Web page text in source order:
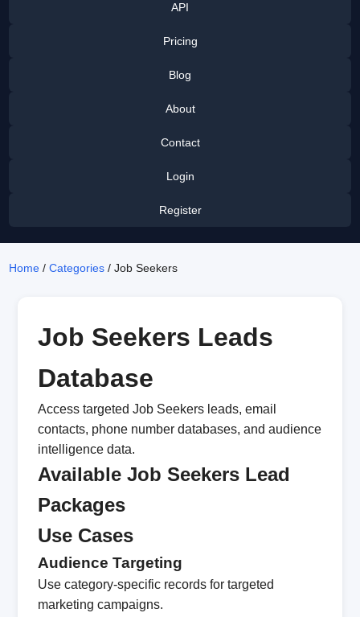
API
Pricing
Blog
About
Contact
Login
Register
Home /Categories / Job Seekers
Job Seekers Leads
Database
Access targeted Job Seekers leads, email
contacts, phone number databases, and audience
intelligence data.
Available Job Seekers Lead
Packages
Use Cases
Audience Targeting
Use category-specific records for targeted
marketing campaigns.